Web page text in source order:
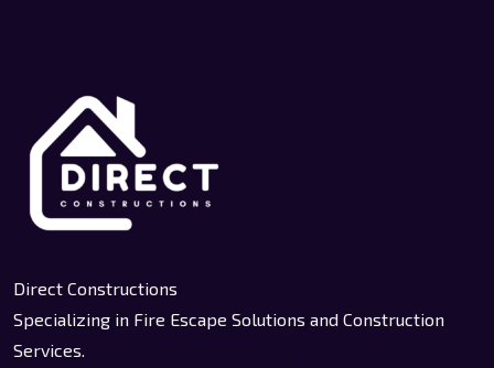
Direct Constructions
Specializing in Fire Escape Solutions and Construction
Services.